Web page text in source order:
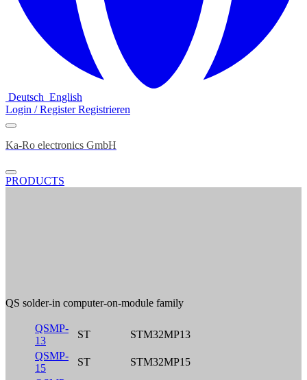
Deutsch English
Login / RegisterRegistrieren
Ka-Ro electronics GmbH
PRODUCTS
QS solder-in computer-on-module family
QSMP-
13
ST
STM32MP13
QSMP-
15
ST
STM32MP15